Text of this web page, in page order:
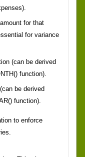
for that
for variance
(can be derived
function).
be derived
function).
to enforce